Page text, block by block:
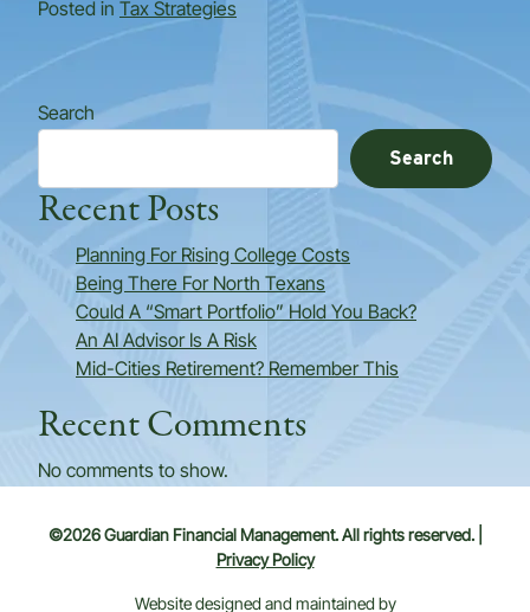
Posted in Tax Strategies
Search
Search
Recent Posts
Planning For Rising College Costs
Being There For North Texans
Could A “Smart Portfolio” Hold You Back?
An AI Advisor Is A Risk
Mid-Cities Retirement? Remember This
Recent Comments
No comments to show.
©2026 Guardian Financial Management. All rights reserved. |
Privacy Policy
Website designed and maintained by